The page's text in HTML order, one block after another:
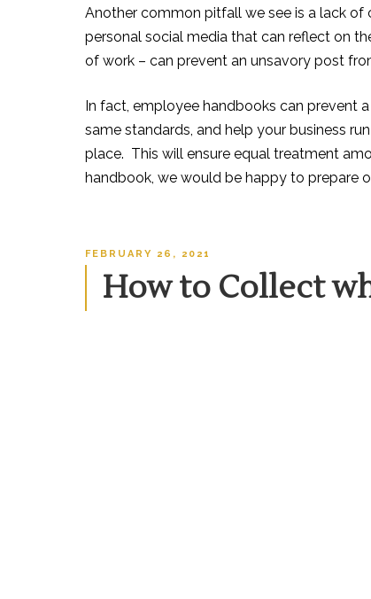
Another common pitfall we see is a lack of
personal social media that can reflect on
of work – can prevent an unsavory post
In fact, employee handbooks can prevent
same standards, and help your business
place. This will ensure equal treatment
handbook, we would be happy to prepare
POSTED
FEBRUARY 26, 2021
How to Collect